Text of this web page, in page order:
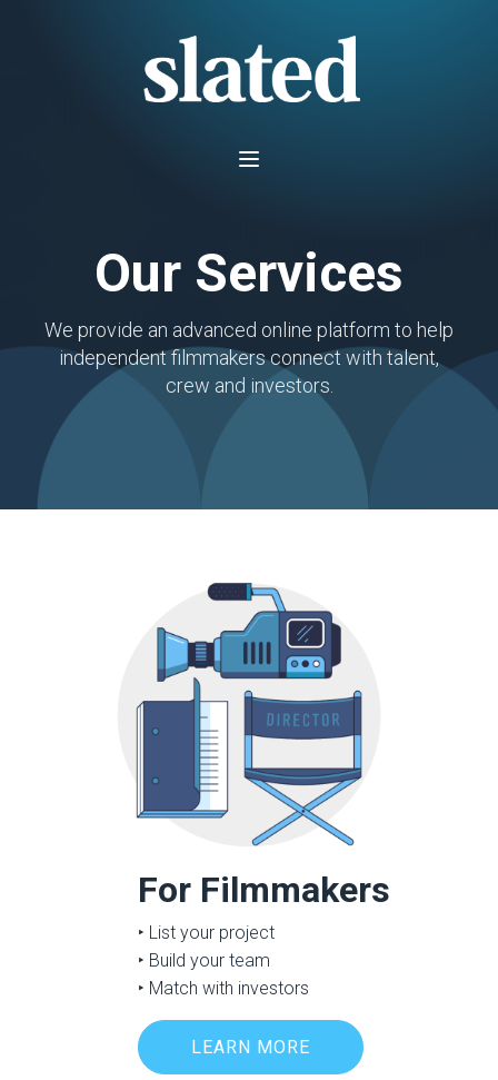
Our Services
We provide an advanced online platform to help
independent filmmakers connect with talent,
crew and investors.
For Filmmakers
‣ List your project
‣ Build your team
‣ Match with investors
LEARN MORE